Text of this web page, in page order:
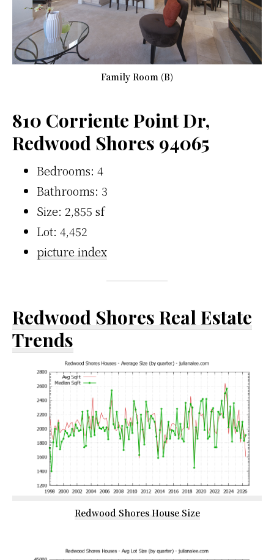
Family Room (B)
810 Corriente Point Dr,
Redwood Shores 94065
Bedrooms: 4
Bathrooms: 3
Size: 2,855 sf
Lot: 4,452
picture index
Redwood Shores Real Estate
Trends
Redwood Shores House Size